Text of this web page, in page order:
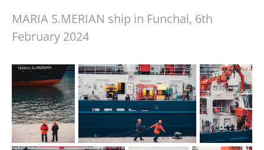
MARIA S.MERIAN ship in Funchal, 6th
February 2024